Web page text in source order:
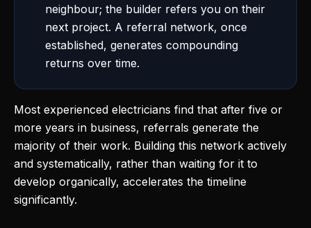
neighbour; the builder refers you on their
next project. A referral network, once
established, generates compounding
returns over time.
Most experienced electricians find that after five or
more years in business, referrals generate the
majority of their work. Building this network actively
and systematically, rather than waiting for it to
develop organically, accelerates the timeline
significantly.